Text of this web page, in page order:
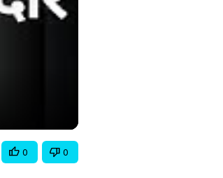
0 0